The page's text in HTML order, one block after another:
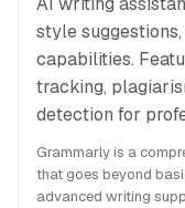
style
capabilities.
tracking,
detection for
Grammarly is a
that goes beyond
advanced writing